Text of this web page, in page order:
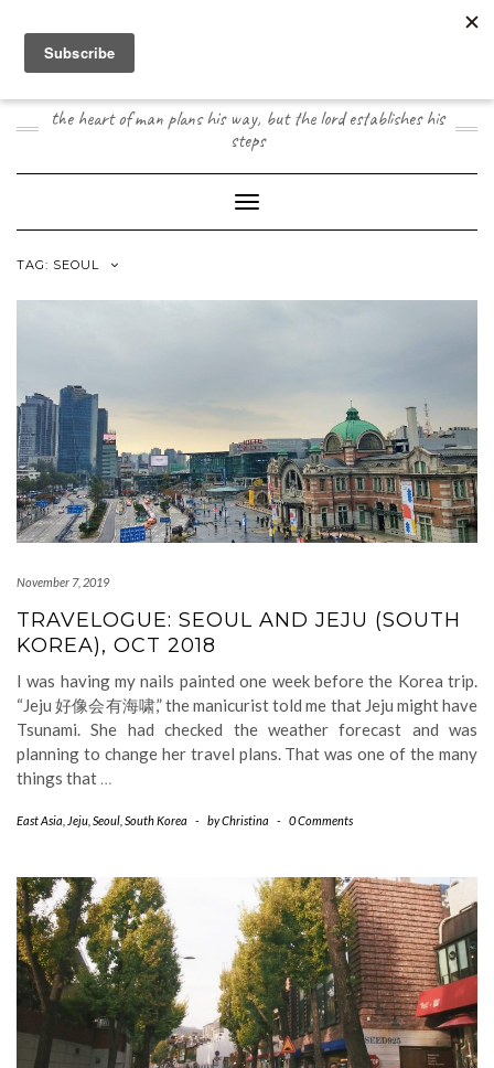
contentJOOGO TRAVEL
the heart of man plans his way, but the lord establishes his
steps
Toggle Navigation
TAG: SEOUL
November 7, 2019
TRAVELOGUE: SEOUL AND JEJU (SOUTH
KOREA), OCT 2018
I was having my nails painted one week before the Korea trip.
“Jeju 好像会有海啸,” the manicurist told me that Jeju might have
Tsunami. She had checked the weather forecast and was
planning to change her travel plans. That was one of the many
things that …
East Asia Jeju Seoul South Korea - byChristina - 0 Comments